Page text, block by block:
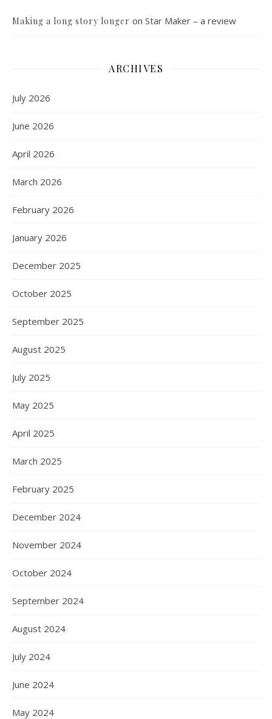
Making a long story longer on Star Maker – a review
ARCHIVES
July 2026
June 2026
April 2026
March 2026
February 2026
January 2026
December 2025
October 2025
September 2025
August 2025
July 2025
May 2025
April 2025
March 2025
February 2025
December 2024
November 2024
October 2024
September 2024
August 2024
July 2024
June 2024
May 2024